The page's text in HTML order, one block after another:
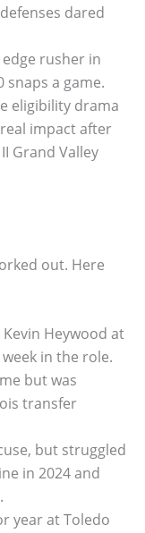
dared
rusher in
snaps a game.
eligibility drama
impact after
Grand Valley
out. Here
Heywood at
in the role.
but was
transfer
but struggled
in 2024 and
year at Toledo